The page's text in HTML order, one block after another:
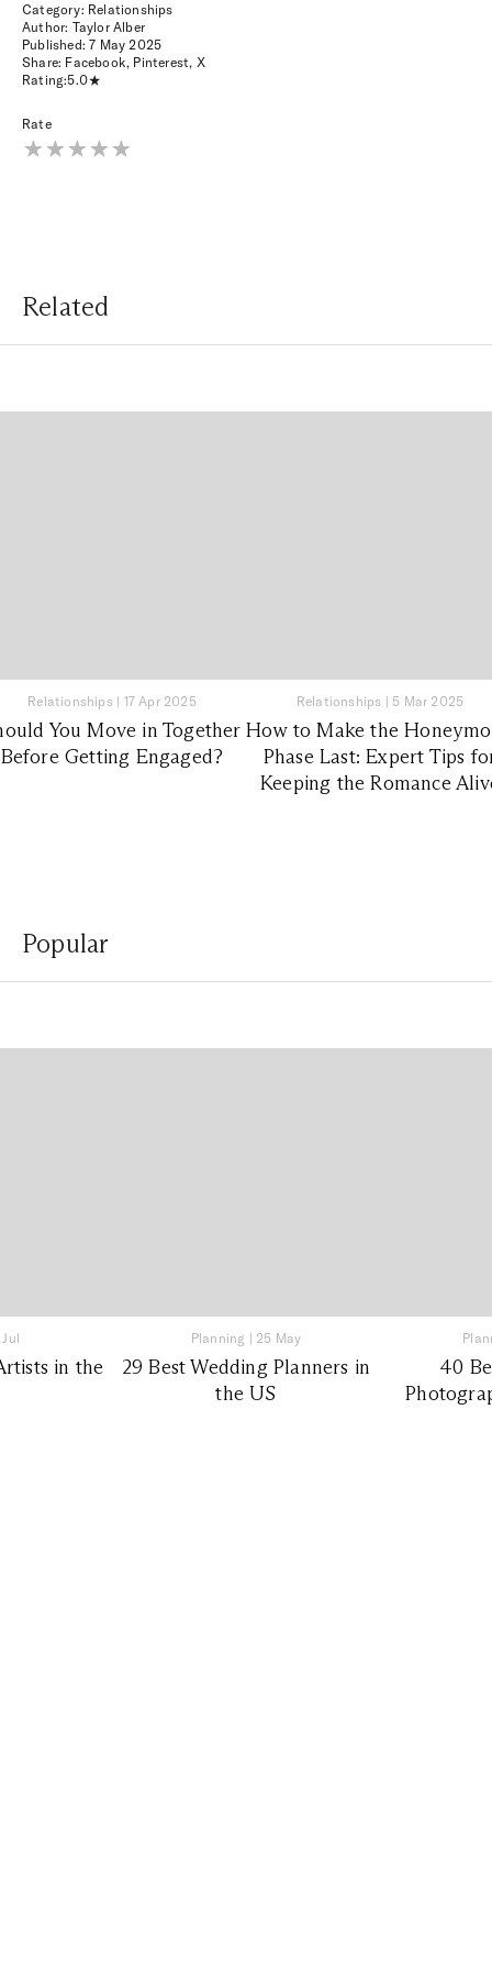
Category: Relationships
Author: Taylor Alber
Published:7 May 2025
Share: Facebook, Pinterest, X
Rating:5.0
Rate
Related
Relationships| 17 Apr 2025
You Move in Together
Before Getting Engaged?
Relationships | 5 Mar 2025
How to Make the
Phase Last: Expert Tips
Keeping the Romance
Popular
in the
Planning | 25 May
29 Best Wedding Planners in
the US
40